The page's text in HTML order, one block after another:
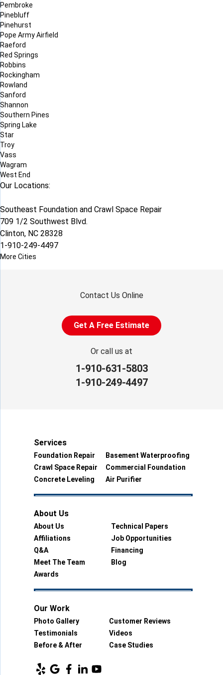
Pembroke
Pinebluff
Pinehurst
Pope Army Airfield
Raeford
Red Springs
Robbins
Rockingham
Rowland
Sanford
Shannon
Southern Pines
Spring Lake
Star
Troy
Vass
Wagram
West End
Our Locations:
Southeast Foundation and Crawl Space Repair
709 1/2 Southwest Blvd.
Clinton, NC 28328
1-910-249-4497
More Cities
Contact Us Online
Get A Free Estimate
Or call us at
1-910-631-5803
1-910-249-4497
Services
Foundation Repair
Basement Waterproofing
Crawl Space Repair
Commercial Foundation
Concrete Leveling
Air Purifier
About Us
About Us
Technical Papers
Affiliations
Job Opportunities
Q&A
Financing
Meet The Team
Blog
Awards
Our Work
Photo Gallery
Customer Reviews
Testimonials
Videos
Before & After
Case Studies